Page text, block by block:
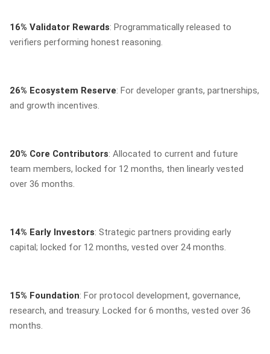
16% Validator Rewards: Programmatically released to
verifiers performing honest reasoning.
26% Ecosystem Reserve: For developer grants, partnerships,
and growth incentives.
20% Core Contributors: Allocated to current and future
team members, locked for 12 months, then linearly vested
over 36 months.
14% Early Investors: Strategic partners providing early
capital; locked for 12 months, vested over 24 months.
15% Foundation: For protocol development, governance,
research, and treasury. Locked for 6 months, vested over 36
months.